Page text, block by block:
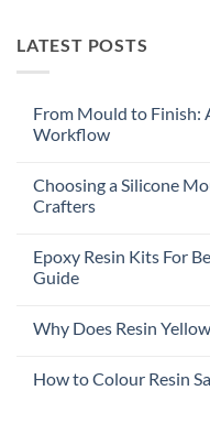
LATEST POSTS
From Mould to Finish:
Workflow
Choosing a Silicone
Crafters
Epoxy Resin Kits For
Guide
Why Does Resin
How to Colour Resin